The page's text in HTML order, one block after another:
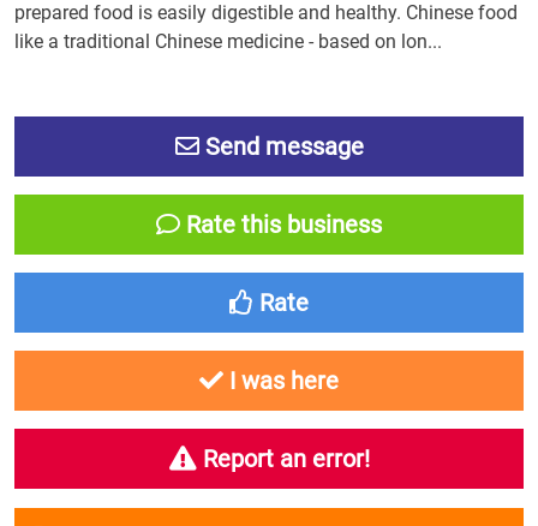
prepared food is easily digestible and healthy. Chinese food
like a traditional Chinese medicine - based on lon...
Send message
Rate this business
Rate
I was here
Report an error!